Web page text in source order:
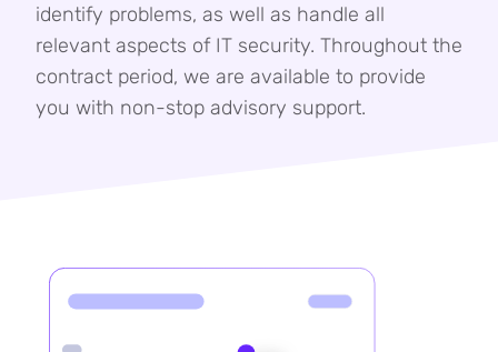
identify problems, as well as handle all
relevant aspects of IT security. Throughout the
contract period, we are available to provide
you with non-stop advisory support.